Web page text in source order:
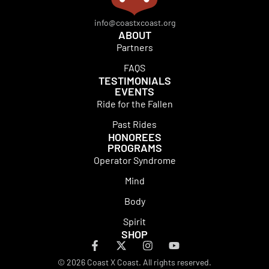
info@coastxcoast.org
ABOUT
Partners
FAQS
TESTIMONIALS
EVENTS
Ride for the Fallen
Past Rides
HONOREES
PROGRAMS
Operator Syndrome
Mind
Body
Spirit
SHOP
© 2026 Coast X Coast. All rights reserved.